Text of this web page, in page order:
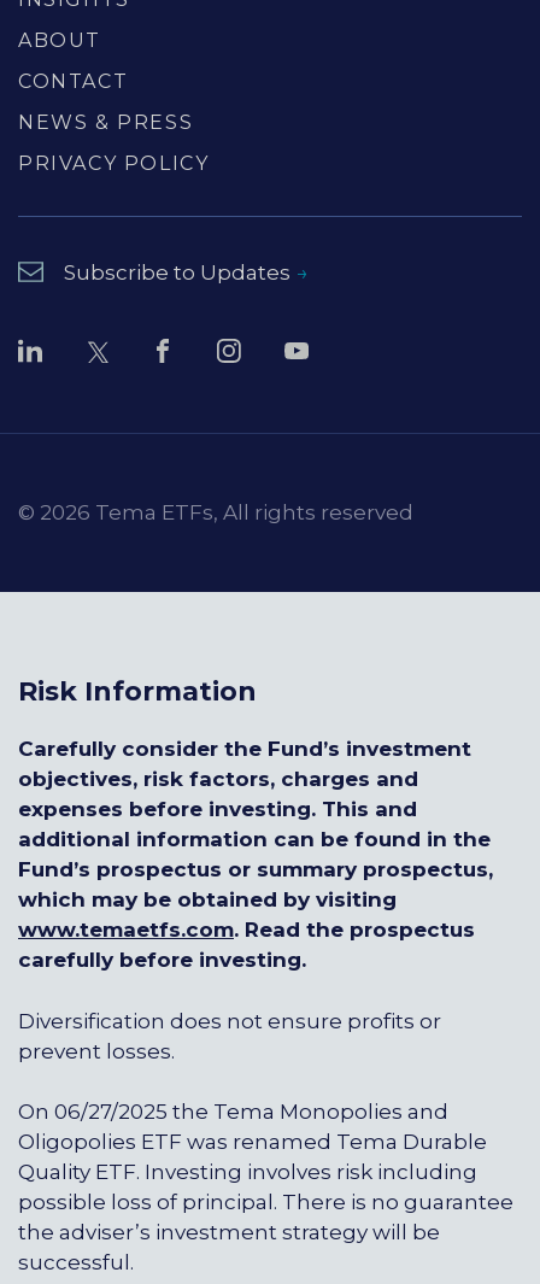
ABOUT
CONTACT
NEWS & PRESS
PRIVACY POLICY
Subscribe to Updates
© 2026 Tema ETFs, All rights reserved
Risk Information
Carefully consider the Fund’s investment
objectives, risk factors, charges and
expenses before investing. This and
additional information can be found in the
Fund’s prospectus or summary prospectus,
which may be obtained by visiting
www.temaetfs.com. Read the prospectus
carefully before investing.
Diversification does not ensure profits or
prevent losses.
On 06/27/2025 the Tema Monopolies and
Oligopolies ETF was renamed Tema Durable
Quality ETF. Investing involves risk including
possible loss of principal. There is no guarantee
the adviser’s investment strategy will be
successful.